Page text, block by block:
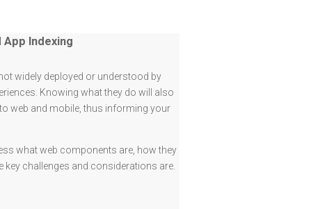
App Indexing
widely deployed or understood by
Knowing what they do will also
web and mobile, thus informing your
what web components are, how they
key challenges and considerations are.